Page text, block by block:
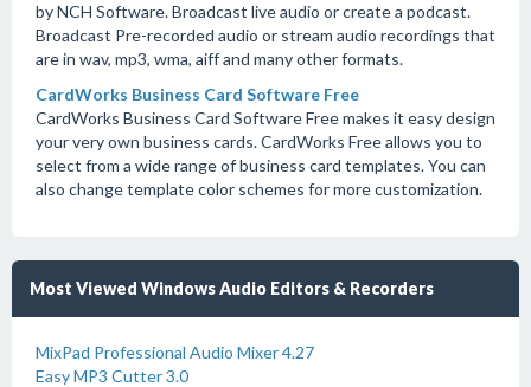
by NCH Software. Broadcast live audio or create a podcast.
Broadcast Pre-recorded audio or stream audio recordings that
are in wav, mp3, wma, aiff and many other formats.
CardWorks Business Card Software Free
CardWorks Business Card Software Free makes it easy design
your very own business cards. CardWorks Free allows you to
select from a wide range of business card templates. You can
also change template color schemes for more customization.
Most Viewed Windows Audio Editors & Recorders
MixPad Professional Audio Mixer 4.27
Easy MP3 Cutter 3.0